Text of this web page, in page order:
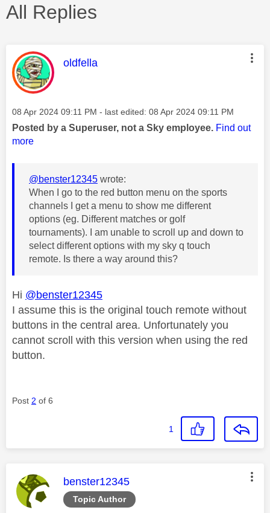
All Replies
This message was authored by:
oldfella
Message posted on
‎08 Apr 2024 09:11 PM - last edited: ‎08 Apr 2024 09:11 PM
Posted by a Superuser, not a Sky employee. Find out
more
@benster12345 wrote:
When I go to the red button menu on the sports
channels I get a menu to show me different
options (eg. Different matches or golf
tournaments). I am unable to scroll up and down to
select different options with my sky q touch
remote. Is there a way around this?
Hi @benster12345
I assume this is the original touch remote without
buttons in the central area. Unfortunately you
cannot scroll with this version when using the red
button.
Post 2 of 6
1
Topic Author
This message was authored by:
benster12345